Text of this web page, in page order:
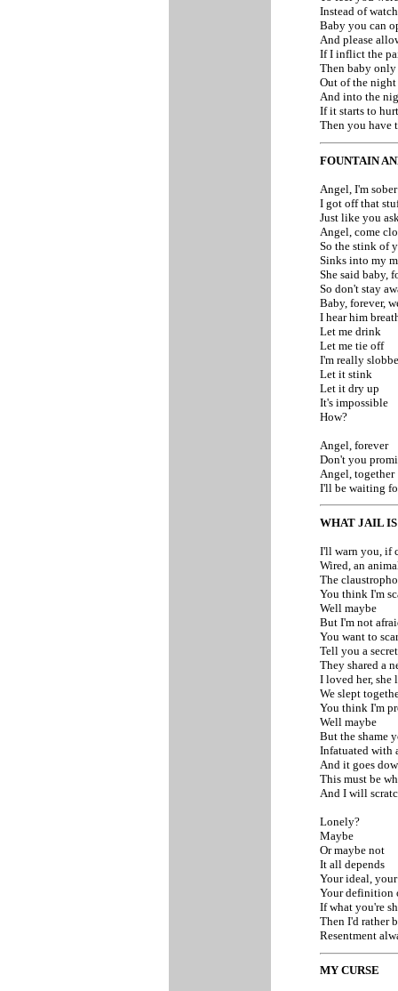
Instead of
Baby you can
And please
If I inflict the
Then baby
Out of the night
And into the
If it starts to
Then you have
FOUNTAIN
Angel, I'm sober
I got off that
Just like you
Angel, come
So the stink of
Sinks into my
She said baby,
So don't stay
Baby, forever,
I hear him
Let me drink
Let me tie off
I'm really
Let it stink
Let it dry up
It's impossible
How?
Angel, forever
Don't you
Angel, together
I'll be waiting
WHAT JAIL
I'll warn you, if
Wired, an
The
You think I'm
Well maybe
But I'm not
You want to
Tell you a secret
They shared a
I loved her, she
We slept
You think I'm
Well maybe
But the shame
Infatuated with
And it goes
This must be
And I will
Lonely?
Maybe
Or maybe not
It all depends
Your ideal,
Your definition
If what you're
Then I'd rather
Resentment
MY CURSE